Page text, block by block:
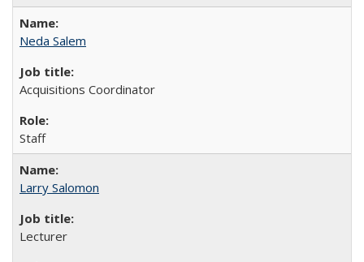
Neda Salem
Acquisitions Coordinator
Staff
Larry Salomon
Lecturer